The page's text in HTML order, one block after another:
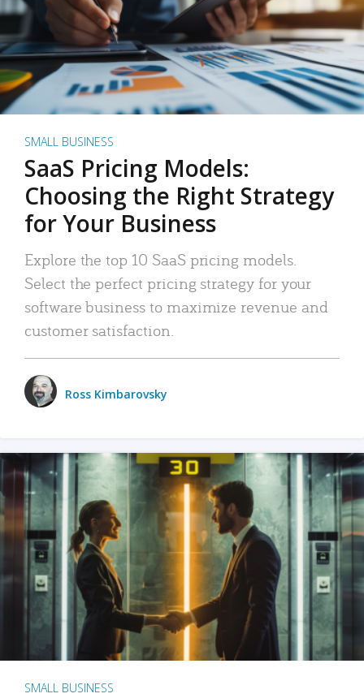
SMALL BUSINESS
SaaS Pricing Models:
Choosing the Right Strategy
for Your Business
Explore the top 10 SaaS pricing models.
Select the perfect pricing strategy for your
software business to maximize revenue and
customer satisfaction.
Ross Kimbarovsky
SMALL BUSINESS